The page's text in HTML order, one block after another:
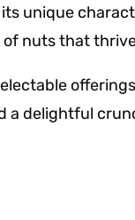
unique
nuts that
a delightful